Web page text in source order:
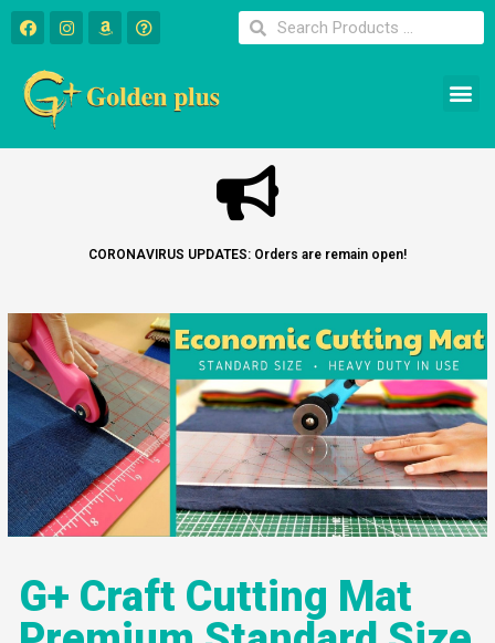
CORONAVIRUS UPDATES: Orders are remain open!
G+ Craft Cutting Mat